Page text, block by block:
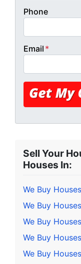
Phone
Email *
Sell Your
Houses In:
We Buy
We Buy
We Buy
We Buy
We Buy